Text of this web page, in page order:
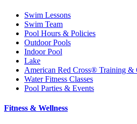
Swim Lessons
Swim Team
Pool Hours & Policies
Outdoor Pools
Indoor Pool
Lake
American Red Cross® Training &
Water Fitness Classes
Pool Parties & Events
Fitness & Wellness